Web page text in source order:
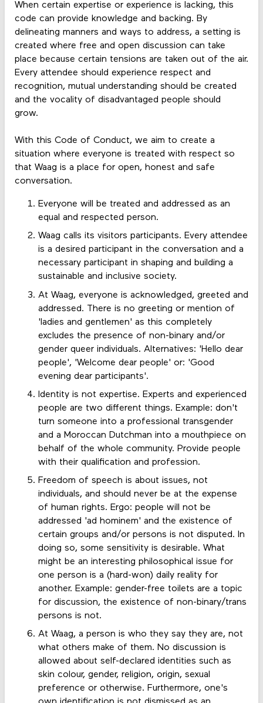
When certain expertise or experience is lacking, this
code can provide knowledge and backing. By
delineating manners and ways to address, a setting is
created where free and open discussion can take
place because certain tensions are taken out of the air.
Every attendee should experience respect and
recognition, mutual understanding should be created
and the vocality of disadvantaged people should
grow.
With this Code of Conduct, we aim to create a
situation where everyone is treated with respect so
that Waag is a place for open, honest and safe
conversation.
Everyone will be treated and addressed as an
equal and respected person.
Waag calls its visitors participants. Every attendee
is a desired participant in the conversation and a
necessary participant in shaping and building a
sustainable and inclusive society.
At Waag, everyone is acknowledged, greeted and
addressed. There is no greeting or mention of
'ladies and gentlemen' as this completely
excludes the presence of non-binary and/or
gender queer individuals. Alternatives: 'Hello dear
people', 'Welcome dear people' or: 'Good
evening dear participants'.
Identity is not expertise. Experts and experienced
people are two different things. Example: don't
turn someone into a professional transgender
and a Moroccan Dutchman into a mouthpiece on
behalf of the whole community. Provide people
with their qualification and profession.
Freedom of speech is about issues, not
individuals, and should never be at the expense
of human rights. Ergo: people will not be
addressed 'ad hominem' and the existence of
certain groups and/or persons is not disputed. In
doing so, some sensitivity is desirable. What
might be an interesting philosophical issue for
one person is a (hard-won) daily reality for
another. Example: gender-free toilets are a topic
for discussion, the existence of non-binary/trans
persons is not.
At Waag, a person is who they say they are, not
what others make of them. No discussion is
allowed about self-declared identities such as
skin colour, gender, religion, origin, sexual
preference or otherwise. Furthermore, one's